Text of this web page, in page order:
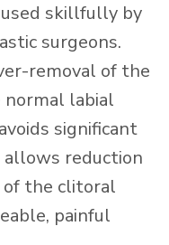
skillfully by
surgeons.
removal of the
normal labial
significant
reduction
of the clitoral
painful